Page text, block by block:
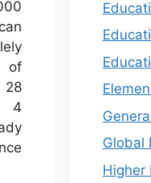
of
28
4
Global
Higher